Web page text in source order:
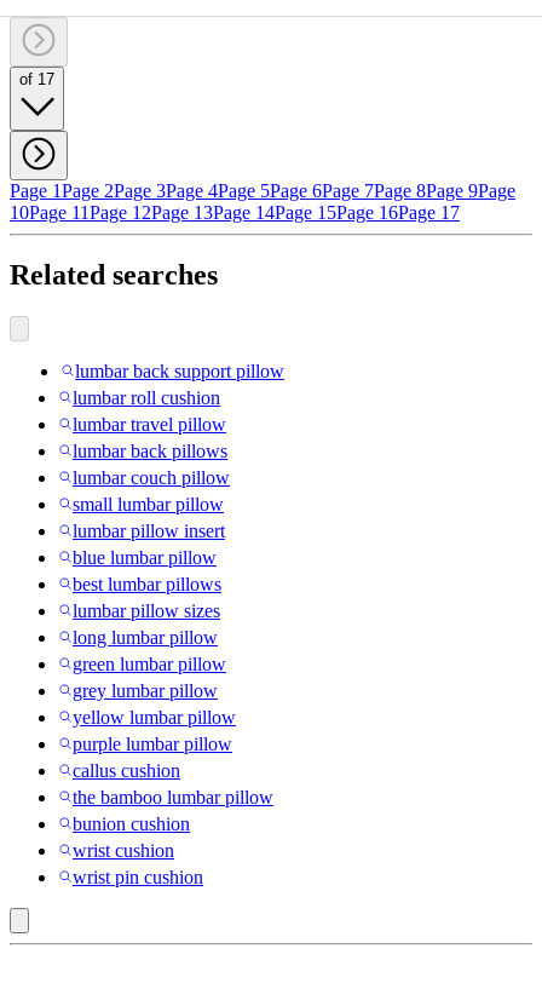
of 17
Page 1Page 2Page 3Page 4Page 5Page 6Page 7Page 8Page 9Page
10Page 11Page 12Page 13Page 14Page 15Page 16Page 17
Related searches
lumbar back support pillow
lumbar roll cushion
lumbar travel pillow
lumbar back pillows
lumbar couch pillow
small lumbar pillow
lumbar pillow insert
blue lumbar pillow
best lumbar pillows
lumbar pillow sizes
long lumbar pillow
green lumbar pillow
grey lumbar pillow
yellow lumbar pillow
purple lumbar pillow
callus cushion
the bamboo lumbar pillow
bunion cushion
wrist cushion
wrist pin cushion